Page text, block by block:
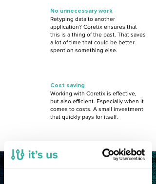
No unnecessary work
Retyping data to another
application? Coretix ensures that
this is a thing of the past. That saves
a lot of time that could be better
spent on something else.
Cost saving
Working with Coretix is effective,
but also efficient. Especially when it
comes to costs. A small investment
that quickly pays for itself.